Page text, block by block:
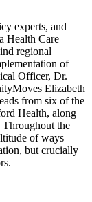
experts, and
Health Care
regional
of
Officer, Dr.
Elizabeth
from six of the
Health, along
Throughout the
of ways
but crucially